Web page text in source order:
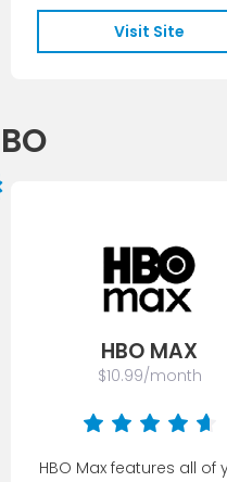
Visit Site
HBO MAX
$10.99/month
HBO Max features all of